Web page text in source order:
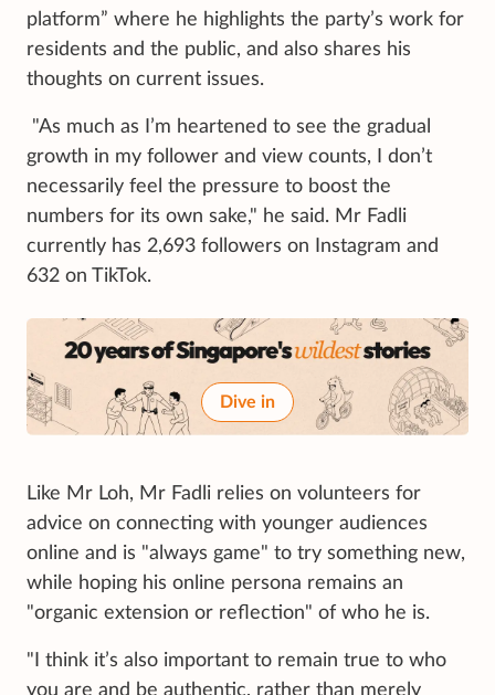
platform” where he highlights the party’s work for
residents and the public, and also shares his
thoughts on current issues.
"As much as I’m heartened to see the gradual
growth in my follower and view counts, I don’t
necessarily feel the pressure to boost the
numbers for its own sake," he said. Mr Fadli
currently has 2,693 followers on Instagram and
632 on TikTok.
Dive in
Like Mr Loh, Mr Fadli relies on volunteers for
advice on connecting with younger audiences
online and is "always game" to try something new,
while hoping his online persona remains an
"organic extension or reflection" of who he is.
"I think it’s also important to remain true to who
you are and be authentic, rather than merely